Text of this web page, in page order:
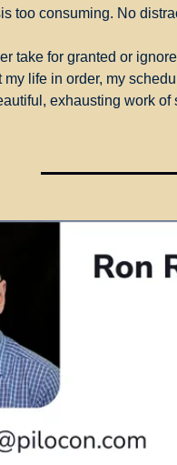
too consuming. No
take for granted or
my life in order, my
exhausting work